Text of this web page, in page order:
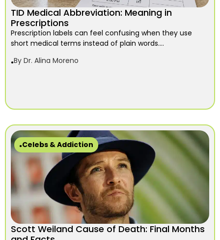
TID Medical Abbreviation: Meaning in
Prescriptions
Prescription labels can feel confusing when they use
short medical terms instead of plain words....
By Dr. Alina Moreno
Celebs & Addiction
Scott Weiland Cause of Death: Final Months